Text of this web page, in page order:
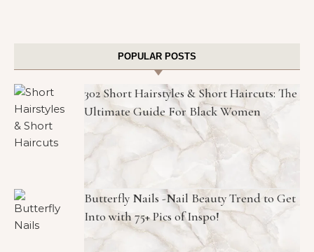
POPULAR POSTS
302 Short Hairstyles & Short Haircuts: The
Ultimate Guide For Black Women
Butterfly Nails -Nail Beauty Trend to Get
Into with 75+ Pics of Inspo!